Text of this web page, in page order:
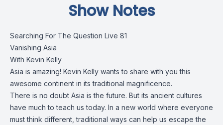
Show Notes
Searching For The Question Live 81
Vanishing Asia
With Kevin Kelly
Asia is amazing! Kevin Kelly wants to share with you this
awesome continent in its traditional magnificence.
There is no doubt Asia is the future. But its ancient cultures
have much to teach us today. In a new world where everyone
must think different, traditional ways can help us escape the